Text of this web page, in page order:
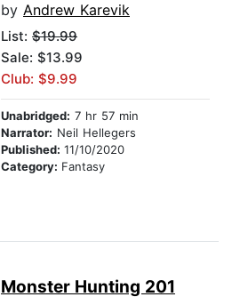
by Andrew Karevik
List: $19.99
Sale: $13.99
Club: $9.99
Unabridged: 7 hr 57 min
Narrator: Neil Hellegers
Published: 11/10/2020
Category: Fantasy
Monster Hunting 201